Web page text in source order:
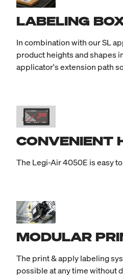
LABELING
In combination with our SL
product heights and shapes
applicator's extension path
CONVENIENT
The Legi-Air 4050E is easy
MODULAR
The print & apply labeling
possible at any time without